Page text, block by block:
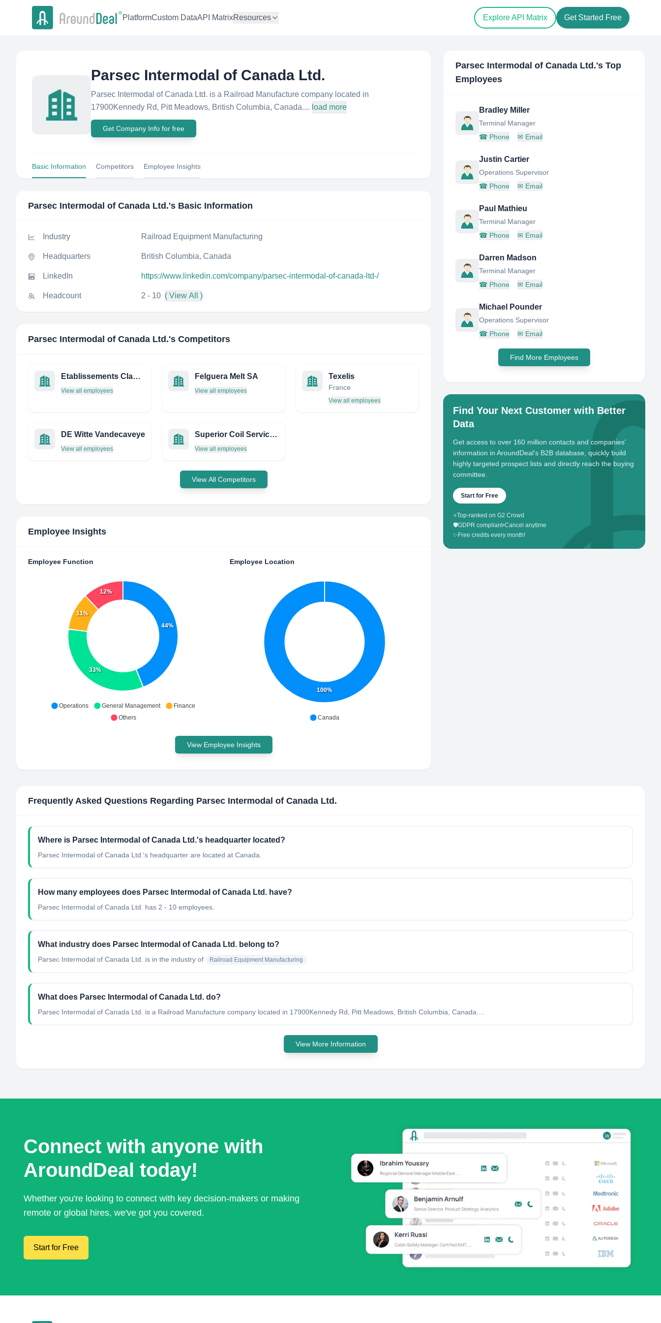
PlatformCustom DataAPI MatrixResources Explore API Matrix Get Started Free
Parsec Intermodal of Canada Ltd.
Parsec Intermodal of Canada Ltd. is a Railroad Manufacture company located in
17900Kennedy Rd, Pitt Meadows, British Columbia, Canada.... load more
Get Company Info for free
Basic Information Competitors Employee Insights
Parsec Intermodal of Canada Ltd.'s Basic Information
Industry Railroad Equipment Manufacturing
Headquarters British Columbia, Canada
LinkedIn https://www.linkedin.com/company/parsec-intermodal-of-canada-ltd-/
Headcount 2 - 10 ( View All )
Parsec Intermodal of Canada Ltd.'s Competitors
Etablissements Claude Messeant
View all employees
Felguera Melt SA
View all employees
Texelis
France
View all employees
DE Witte Vandecaveye
View all employees
Superior Coil Service INC
View all employees
View All Competitors
Employee Insights
Employee Function
44%
33%
11%
12%
Operations General Management
Finance
Others
Employee Location
100%
Canada
View Employee Insights
Parsec Intermodal of Canada Ltd.'s Top
Employees
Bradley Miller
Terminal Manager
☎ Phone ✉ Email
Justin Cartier
Operations Supervisor
☎ Phone ✉ Email
Paul Mathieu
Terminal Manager
☎ Phone ✉ Email
Darren Madson
Terminal Manager
☎ Phone ✉ Email
Michael Pounder
Operations Supervisor
☎ Phone ✉ Email
Find More Employees
Find Your Next Customer with Better
Data
Get access to over 160 million contacts and companies'
information in AroundDeal's B2B database, quickly build
highly targeted prospect lists and directly reach the buying
committee.
Start for Free
⭐Top-ranked on G2 Crowd
🛡️GDPR compliant•Cancel anytime
✨ Free credits every month!
Frequently Asked Questions Regarding Parsec Intermodal of Canada Ltd.
Where is Parsec Intermodal of Canada Ltd.'s headquarter located?
Parsec Intermodal of Canada Ltd.'s headquarter are located at Canada.
How many employees does Parsec Intermodal of Canada Ltd. have?
Parsec Intermodal of Canada Ltd. has 2 - 10 employees.
What industry does Parsec Intermodal of Canada Ltd. belong to?
Parsec Intermodal of Canada Ltd. is in the industry of Railroad Equipment Manufacturing
What does Parsec Intermodal of Canada Ltd. do?
Parsec Intermodal of Canada Ltd. is a Railroad Manufacture company located in 17900Kennedy Rd, Pitt Meadows, British Columbia, Canada....
View More Information
Connect with anyone with
AroundDeal today!
Whether you're looking to connect with key decision-makers or making
remote or global hires, we've got you covered.
Start for Free